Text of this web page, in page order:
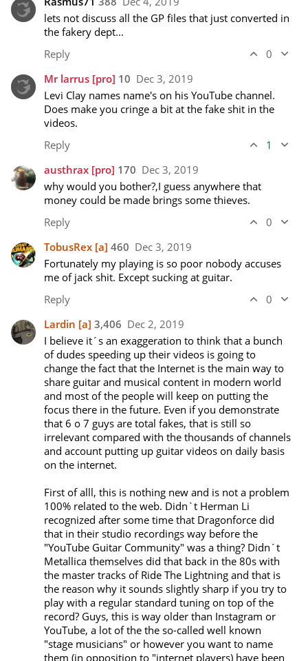
lets not discuss all the GP files that just converted in
the fakery dept...
Reply
0
Mr larrus [pro] 10 Dec 3, 2019
Levi Clay names name's on his YouTube channel.
Does make you cringe a bit at the fake shit in the
videos.
Reply
1
austhrax [pro] 170 Dec 3, 2019
why would you bother?,I guess anywhere that
money could be made brings some thieves.
Reply
0
TobusRex [a] 460 Dec 3, 2019
Fortunately my playing is so poor nobody accuses
me of jack shit. Except sucking at guitar.
Reply
0
Lardin [a] 3,406 Dec 2, 2019
I believe it´s an exaggeration to think that a bunch
of dudes speeding up their videos is going to
change the fact that the Internet is the main way to
share guitar and musical content in modern world
and most of the people will keep on putting the
focus there in the future. Even if you demonstrate
that 6 o 7 guys are total fakes, that is still so
irrelevant compared with the thousands of channels
and account putting up guitar videos on daily basis
on the internet.
First of alll, this is nothing new and is not a problem
100% related to the web. Didn`t Herman Li
recognized after some time that Dragonforce did
that in their studio recordings way before the
"YouTube Guitar Community" was a thing? Didn´t
Metallica themselves did that back in the 80s with
the master tracks of Ride The Lightning and that is
the reason why it sounds slightly sharp if you try to
play with a regular standard tuning on top of the
record? Guys, this is way older than Instagram or
YouTube, a lot of the the so-called well known
"stage musicians" or however you want to name
them (in opposition to "internet players) have been